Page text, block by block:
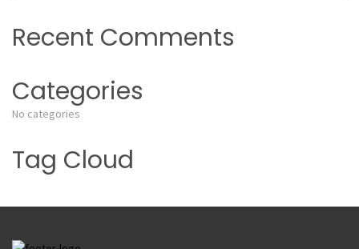
Recent Comments
Categories
No categories
Tag Cloud